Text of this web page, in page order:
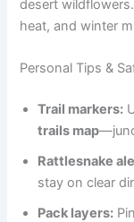
desert
heat, and winter
Personal Tips &
Trail markers:
trails map
Rattlesnake
stay on clear
Pack layers: